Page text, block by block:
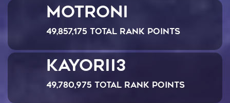
MOTRONI
49,857,175 Total Rank Points
Kayorii3
49,780,975 Total Rank Points